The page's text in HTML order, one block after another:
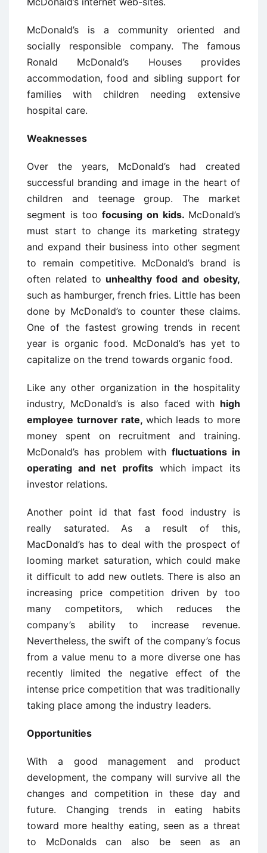
McDonald’s is a community oriented and
socially responsible company. The famous
Ronald McDonald’s Houses provides
accommodation, food and sibling support for
families with children needing extensive
hospital care.
Weaknesses
Over the years, McDonald’s had created
successful branding and image in the heart of
children and teenage group. The market
segment is too focusing on kids. McDonald’s
must start to change its marketing strategy
and expand their business into other segment
to remain competitive. McDonald’s brand is
often related to unhealthy food and obesity,
such as hamburger, french fries. Little has been
done by McDonald’s to counter these claims.
One of the fastest growing trends in recent
year is organic food. McDonald’s has yet to
capitalize on the trend towards organic food.
Like any other organization in the hospitality
industry, McDonald’s is also faced with high
employee turnover rate, which leads to more
money spent on recruitment and training.
McDonald’s has problem withfluctuations in
operating and net profits which impact its
investor relations.
Another point id that fast food industry is
really saturated. As a result of this,
MacDonald’s has to deal with the prospect of
looming market saturation, which could make
it difficult to add new outlets. There is also an
increasing price competition driven by too
many competitors, which reduces the
company’s ability to increase revenue.
Nevertheless, the swift of the company’s focus
from a value menu to a more diverse one has
recently limited the negative effect of the
intense price competition that was traditionally
taking place among the industry leaders.
Opportunities
With a good management and product
development, the company will survive all the
changes and competition in these day and
future. Changing trends in eating habits
toward more healthy eating, seen as a threat
to McDonalds can also be seen as an